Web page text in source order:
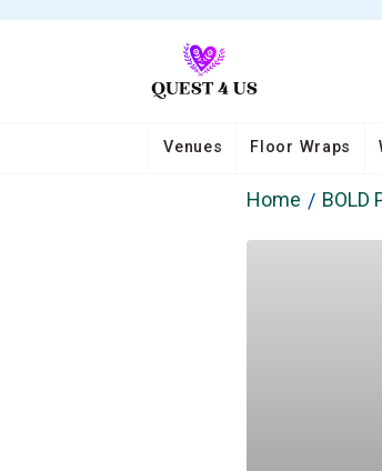
Venues Floor Wraps
Home BOLD